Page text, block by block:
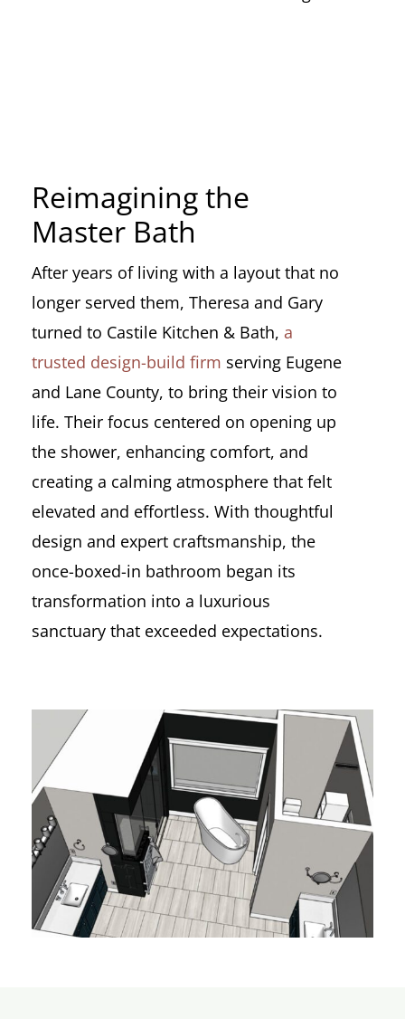
Reimagining the
Master Bath
After years of living with a layout that no
longer served them, Theresa and Gary
turned to Castile Kitchen & Bath, a
trusted design-build firm serving Eugene
and Lane County, to bring their vision to
life. Their focus centered on opening up
the shower, enhancing comfort, and
creating a calming atmosphere that felt
elevated and effortless. With thoughtful
design and expert craftsmanship, the
once-boxed-in bathroom began its
transformation into a luxurious
sanctuary that exceeded expectations.